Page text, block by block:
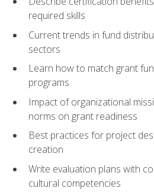
required skills
Current trends in fund
sectors
Learn how to match grant
programs
Impact of organizational
norms on grant readiness
Best practices for project
creation
Write evaluation plans with
cultural competencies